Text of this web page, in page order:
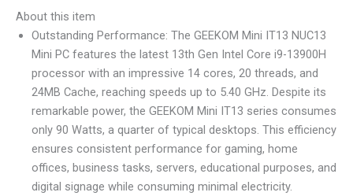
About this item
Outstanding Performance: The GEEKOM Mini IT13 NUC13
Mini PC features the latest 13th Gen Intel Core i9-13900H
processor with an impressive 14 cores, 20 threads, and
24MB Cache, reaching speeds up to 5.40 GHz. Despite its
remarkable power, the GEEKOM Mini IT13 series consumes
only 90 Watts, a quarter of typical desktops. This efficiency
ensures consistent performance for gaming, home
offices, business tasks, servers, educational purposes, and
digital signage while consuming minimal electricity.